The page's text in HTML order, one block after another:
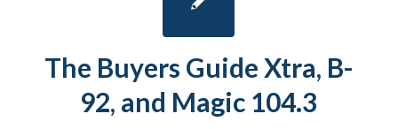
The Buyers Guide Xtra, B-
92, and Magic 104.3